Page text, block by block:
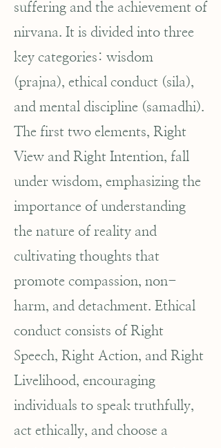
suffering and the achievement of
nirvana. It is divided into three
key categories: wisdom
(prajna), ethical conduct (sila),
and mental discipline (samadhi).
The first two elements, Right
View and Right Intention, fall
under wisdom, emphasizing the
importance of understanding
the nature of reality and
cultivating thoughts that
promote compassion, non-
harm, and detachment. Ethical
conduct consists of Right
Speech, Right Action, and Right
Livelihood, encouraging
individuals to speak truthfully,
act ethically, and choose a